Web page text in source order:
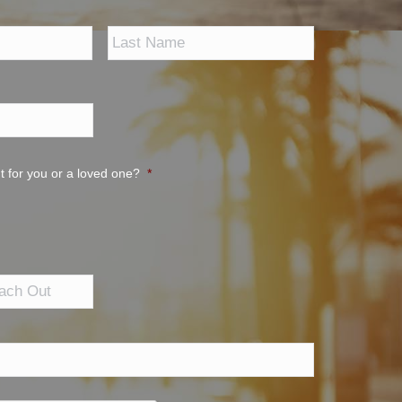
First Last
for you or a loved one? *